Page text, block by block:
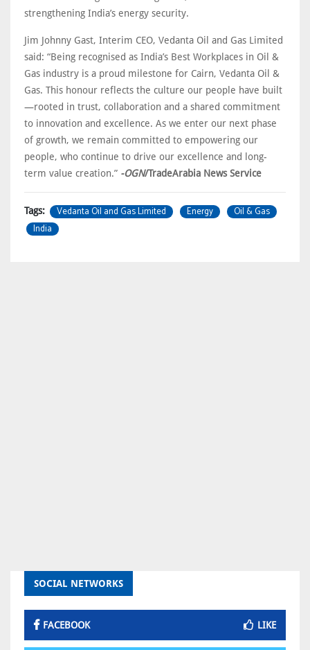
strengthening India’s energy security.
Jim Johnny Gast, Interim CEO, Vedanta Oil and Gas Limited
said: “Being recognised as India’s Best Workplaces in Oil &
Gas industry is a proud milestone for Cairn, Vedanta Oil &
Gas. This honour reflects the culture our people have built
—rooted in trust, collaboration and a shared commitment
to innovation and excellence. As we enter our next phase
of growth, we remain committed to empowering our
people, who continue to drive our excellence and long-
term value creation.” -OGN/TradeArabia News Service
Tags: Vedanta Oil and Gas Limited Energy
Oil & Gas
India
SOCIAL NETWORKS
FACEBOOK LIKE